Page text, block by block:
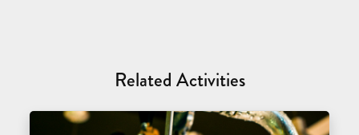
Related Activities